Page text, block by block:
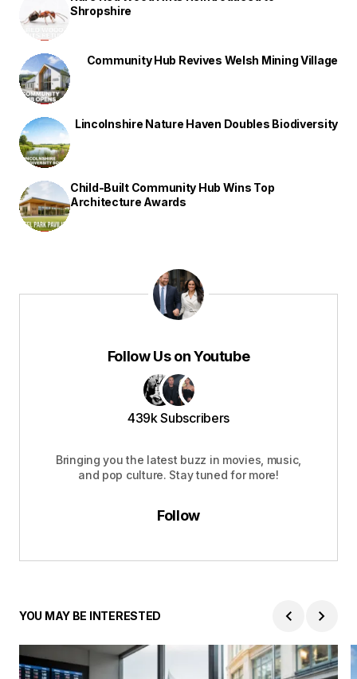
Shropshire
Community Hub Revives Welsh Mining Village
Lincolnshire Nature Haven Doubles Biodiversity
Child-Built Community Hub Wins Top
Architecture Awards
Follow Us on Youtube
439k Subscribers
Bringing you the latest buzz in movies, music,
and pop culture. Stay tuned for more!
Follow
YOU MAY BE INTERESTED